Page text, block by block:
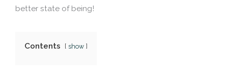
better state of being!
Contents show